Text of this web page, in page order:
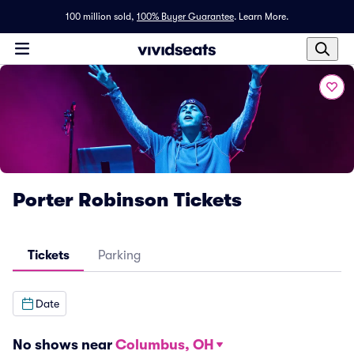
100 million sold, 100% Buyer Guarantee. Learn More.
Porter Robinson Tickets
Tickets Parking
Date
No shows near Columbus, OH